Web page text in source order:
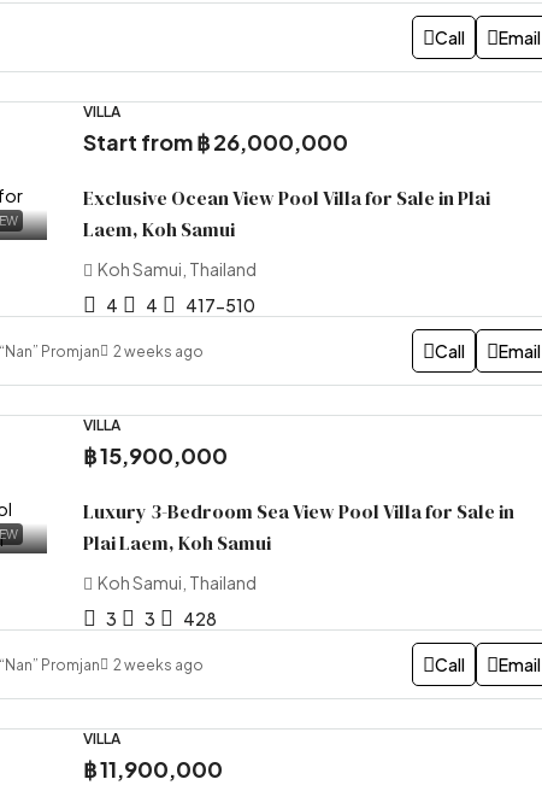
Call Email
VILLA
Start from฿ 26,000,000
Exclusive Ocean View Pool Villa for Sale in Plai
Laem, Koh Samui
Koh Samui, Thailand
4
4 417-510
Promjan 2 weeks ago Call Email
VILLA
฿ 15,900,000
Luxury 3-Bedroom Sea View Pool Villa for Sale in
Plai Laem, Koh Samui
Koh Samui, Thailand
3
3 428
Promjan 2 weeks ago Call Email
VILLA
฿ 11,900,000